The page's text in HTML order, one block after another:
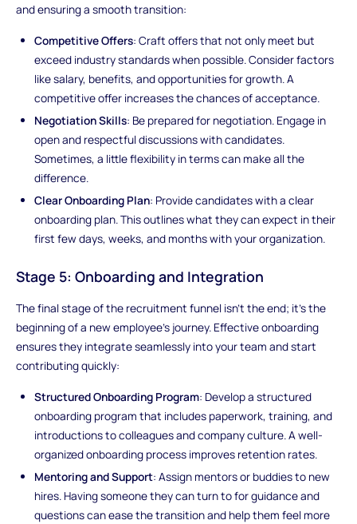
and ensuring a smooth transition:
Competitive Offers: Craft offers that not only meet but
exceed industry standards when possible. Consider factors
like salary, benefits, and opportunities for growth. A
competitive offer increases the chances of acceptance.
Negotiation Skills: Be prepared for negotiation. Engage in
open and respectful discussions with candidates.
Sometimes, a little flexibility in terms can make all the
difference.
Clear Onboarding Plan: Provide candidates with a clear
onboarding plan. This outlines what they can expect in their
first few days, weeks, and months with your organization.
Stage 5: Onboarding and Integration
The final stage of the recruitment funnel isn't the end; it's the
beginning of a new employee's journey. Effective onboarding
ensures they integrate seamlessly into your team and start
contributing quickly:
Structured Onboarding Program: Develop a structured
onboarding program that includes paperwork, training, and
introductions to colleagues and company culture. A well-
organized onboarding process improves retention rates.
Mentoring and Support: Assign mentors or buddies to new
hires. Having someone they can turn to for guidance and
questions can ease the transition and help them feel more